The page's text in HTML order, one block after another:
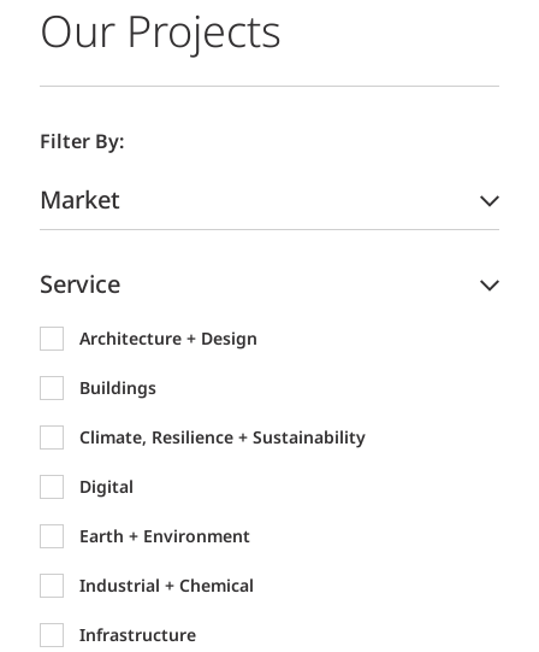
Our Projects
Filter By:
Market
Service
Architecture + Design
Buildings
Climate, Resilience + Sustainability
Digital
Earth + Environment
Industrial + Chemical
Infrastructure